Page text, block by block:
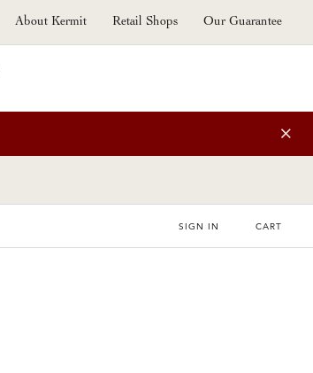
About Kermit Retail Shops Our Guarantee
SIGN IN CART